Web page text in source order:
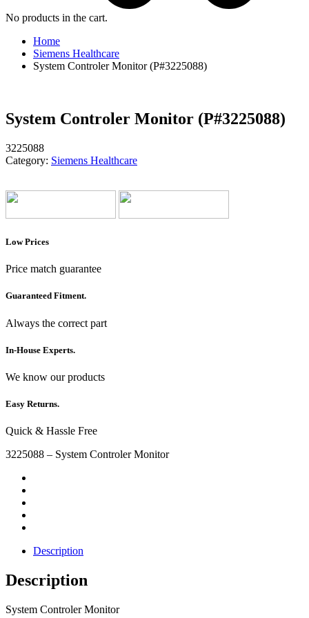
No products in the cart.
Home
Siemens Healthcare
System Controler Monitor (P#3225088)
System Controler Monitor (P#3225088)
3225088
Category: Siemens Healthcare
Low Prices
Price match guarantee
Guaranteed Fitment.
Always the correct part
In-House Experts.
We know our products
Easy Returns.
Quick & Hassle Free
3225088 – System Controler Monitor
Description
Description
System Controler Monitor